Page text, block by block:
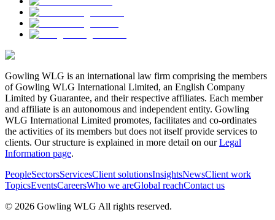
Gowling WLG is an international law firm comprising the members
of Gowling WLG International Limited, an English Company
Limited by Guarantee, and their respective affiliates. Each member
and affiliate is an autonomous and independent entity. Gowling
WLG International Limited promotes, facilitates and co-ordinates
the activities of its members but does not itself provide services to
clients. Our structure is explained in more detail on ourLegal
Information page.
PeopleSectorsServicesClient solutionsInsightsNewsClient work
TopicsEventsCareersWho we areGlobal reachContact us
© 2026 Gowling WLG All rights reserved.